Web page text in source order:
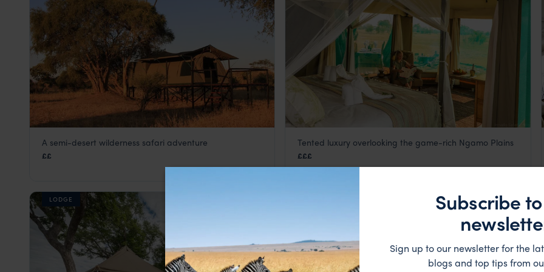
Jozibanini Camp
A semi-desert wilderness safari adventure
££ Bomani Tented Lodge
Hwange National Park
Tented luxury overlooking the game-rich Ngamo Plains
£££
LODGE Subscribe
Sign up to our newsletter for the
blogs and top tips from